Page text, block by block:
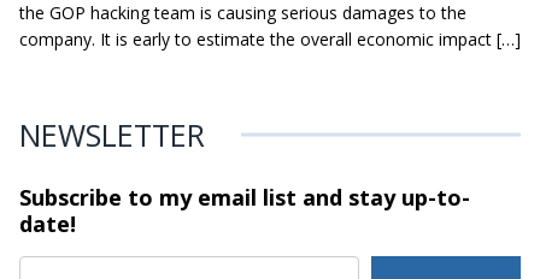
the GOP hacking team is causing serious damages to the
company. It is early to estimate the overall economic impact […]
NEWSLETTER
Subscribe to my email list and stayup-to-
date!